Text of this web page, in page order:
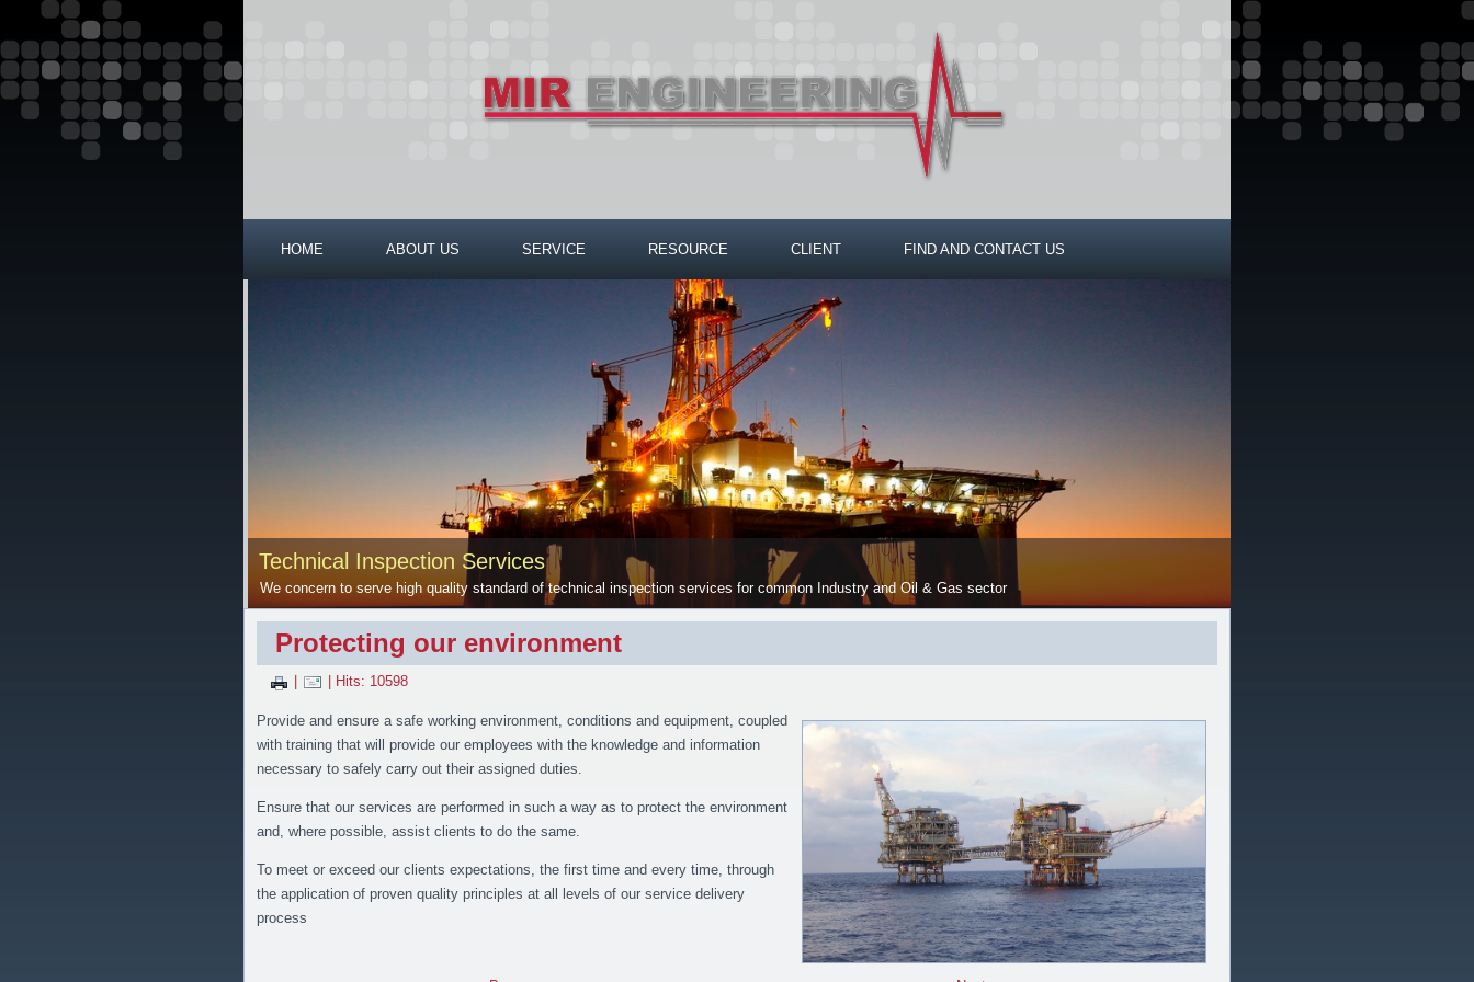
HOME ABOUT US SERVICE RESOURCE CLIENT FIND AND CONTACT US
Technical Inspection Services
We concern to serve high quality standard of technical inspection services for common Industry and Oil & Gas sector
Protecting our environment
| Hits: 10598
Provide and ensure a safe working environment, conditions and equipment, coupled
with training that will provide our employees with the knowledge and information
necessary to safely carry out their assigned duties.
Ensure that our services are performed in such a way as to protect the environment
and, where possible, assist clients to do the same.
To meet or exceed our clients expectations, the first time and every time, through
the application of proven quality principles at all levels of our service delivery
process